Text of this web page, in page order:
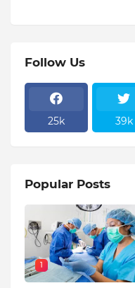
Follow Us
25k 39k
Popular Posts
1